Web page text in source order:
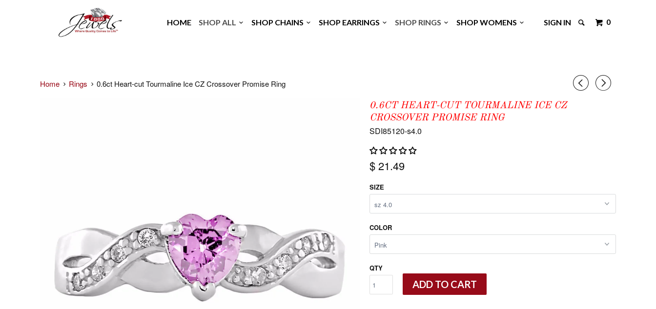
SIGN IN 0
HOME SHOP ALL SHOP CHAINS SHOP EARRINGS SHOP RINGS SHOP WOMENS
◅ ▻
Home Rings 0.6ct Heart-cut Tourmaline Ice CZ Crossover Promise Ring
0.6CT HEART-CUT TOURMALINE ICE CZ
CROSSOVER PROMISE RING
SDI85120-s4.0
$ 21.49
SIZE
COLOR
QTY
ADD TO CART